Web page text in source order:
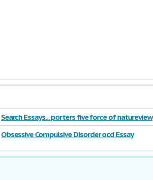
Search Essays... porters five force of natureview
farm
Obsessive Compulsive Disorder ocd Essay